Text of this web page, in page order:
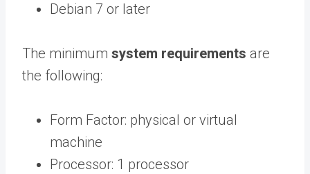
Debian 7 or later
The minimum system requirements are
the following:
Form Factor: physical or virtual
machine
Processor: 1 processor